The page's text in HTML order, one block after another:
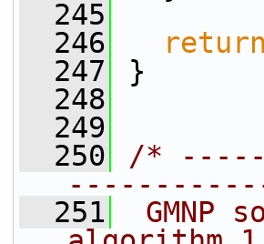
  245
  246
return
  247
}
  248
  249
  250
/*
  251
GMNP